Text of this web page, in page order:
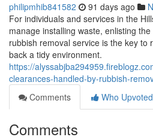
philipmhib841582 91 days ago
For individuals and services in the
manage installing waste, enlisting
rubbish removal service is the key to
back a tidy environment.
https://
clearances-handled-by-rubbish-
Comments
Who Upvoted
Comments